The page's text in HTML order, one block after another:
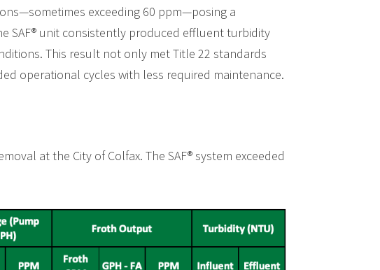
exceeding 60 ppm—posing a
SAF® unit consistently produced effluent turbidity
This result not only met Title 22 standards
operational cycles with less required maintenance.
at the City of Colfax. The SAF® system exceeded